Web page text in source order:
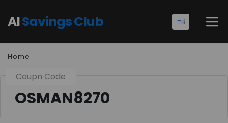
AISavings Club
Home
Coupn Code
OSMAN8270